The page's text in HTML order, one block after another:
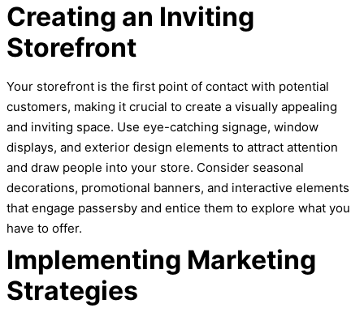
Creating an Inviting
Storefront
Your storefront is the first point of contact with potential
customers, making it crucial to create a visually appealing
and inviting space. Use eye-catching signage, window
displays, and exterior design elements to attract attention
and draw people into your store. Consider seasonal
decorations, promotional banners, and interactive elements
that engage passersby and entice them to explore what you
have to offer.
Implementing Marketing
Strategies